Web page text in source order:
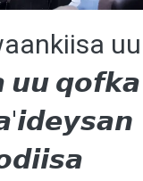
uu
𝙪𝙪 𝙦𝙤𝙛𝙠𝙖